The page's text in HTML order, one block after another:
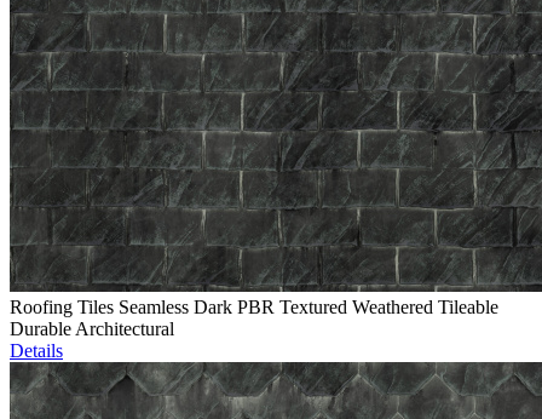
Roofing Tiles Seamless Dark PBR Textured Weathered Tileable
Durable Architectural
Details